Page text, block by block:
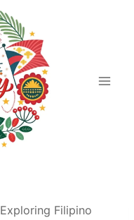
Exploring Filipino